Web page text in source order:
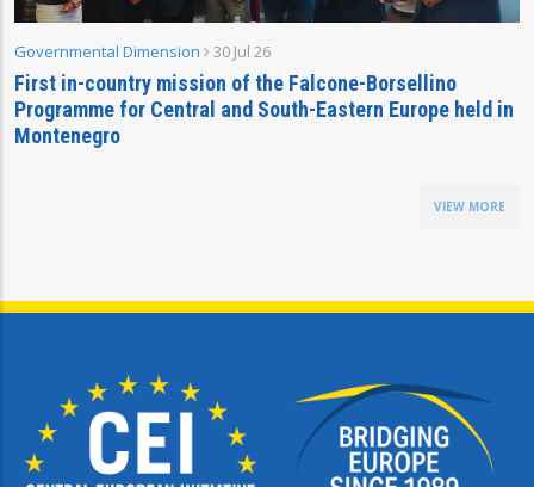
Governmental Dimension 30 Jul 26
First in-country mission of the Falcone-Borsellino
Programme for Central and South-Eastern Europe held in
Montenegro
VIEW MORE